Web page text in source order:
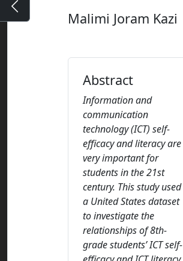
Malimi Joram Kazi
Abstract
Information and
communication
technology (ICT) self-
efficacy and literacy are
very important for
students in the 21st
century. This study used
a United States dataset
to investigate the
relationships of 8th-
grade students’ ICT self-